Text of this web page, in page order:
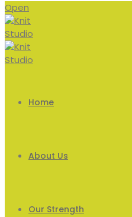
Open
Home
About Us
Our Strength